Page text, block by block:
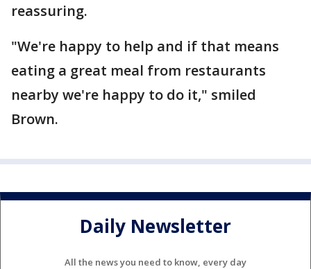
reassuring.
"We're happy to help and if that means
eating a great meal from restaurants
nearby we're happy to do it," smiled
Brown.
Daily Newsletter
All the news you need to know, every day